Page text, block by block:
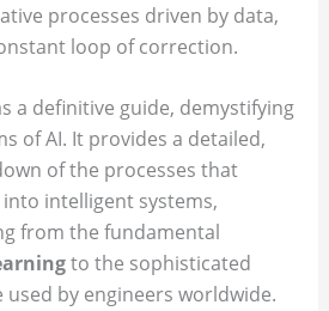
processes driven by data,
loop of correction.
a definitive guide, demystifying
of AI. It provides a detailed,
of the processes that
intelligent systems,
from the fundamental
to the sophisticated
by engineers worldwide.